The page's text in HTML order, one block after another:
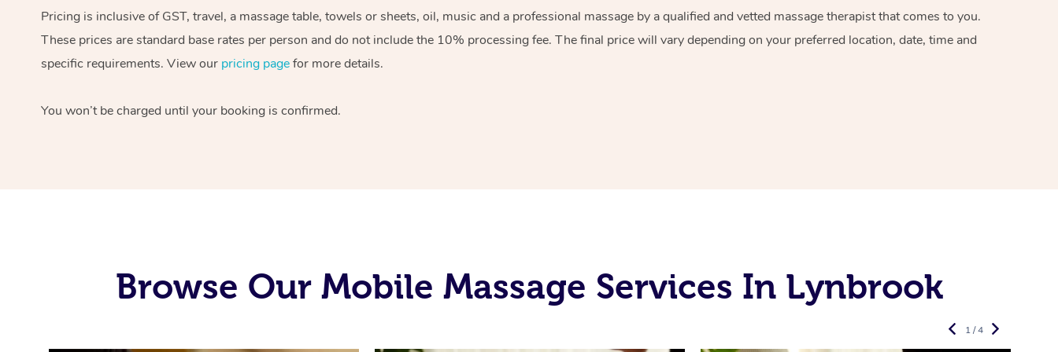
Pricing is inclusive of GST, travel, a massage table, towels or sheets, oil, music and a professional massage by a qualified and vetted massage therapist that comes to you.
These prices are standard base rates per person and do not include the 10% processing fee. The final price will vary depending on your preferred location, date, time and
specific requirements. View our pricing pagefor more details.
You won’t be charged until your booking is confirmed.
Browse Our Mobile Massage Services In Lynbrook
1 / 4